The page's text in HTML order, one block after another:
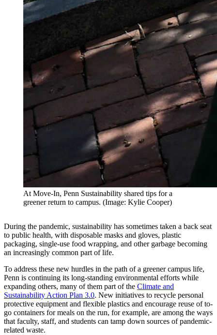
At Move-In, Penn Sustainability shared tips for a
greener return to campus. (Image: Kylie Cooper)
During the pandemic, sustainability has sometimes taken a back seat
to public health, with disposable masks and gloves, plastic
packaging, single-use food wrapping, and other garbage becoming
an increasingly common part of life.
To address these new hurdles in the path of a greener campus life,
Penn is continuing its long-standing environmental efforts while
expanding others, many of them part of the Climate and
Sustainability Action Plan 3.0. New initiatives to recycle personal
protective equipment and flexible plastics and encourage reuse of to-
go containers for meals on the run, for example, are among the ways
that faculty, staff, and students can tamp down sources of pandemic-
related waste.